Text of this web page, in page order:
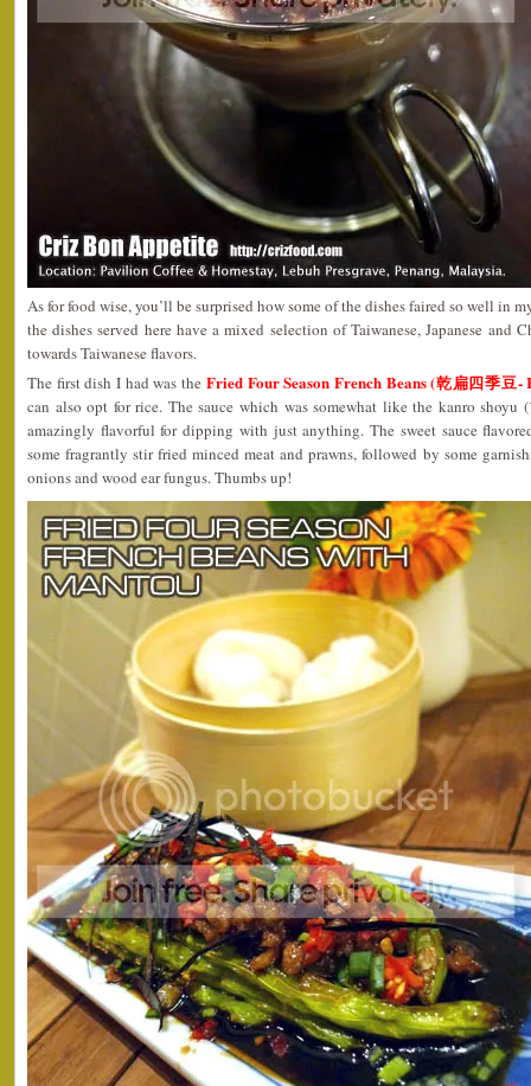
As for food wise, you’ll be surprised how some of the dishes faired so well in
the dishes served here have a mixed selection of Taiwanese, Japanese and
towards Taiwanese flavors.
The first dish I had was the Fried Four Season French Beans (乾扁四季豆-
can also opt for rice. The sauce which was somewhat like the kanro
amazingly flavorful for dipping with just anything. The sweet sauce
some fragrantly stir fried minced meat and prawns, followed by some
onions and wood ear fungus. Thumbs up!